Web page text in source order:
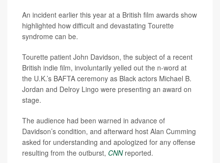
An incident earlier this year at a British film awards show
highlighted how difficult and devastating Tourette
syndrome can be.
Tourette patient John Davidson, the subject of a recent
British indie film, involuntarily yelled out the n-word at
the U.K.’s BAFTA ceremony as Black actors Michael B.
Jordan and Delroy Lingo were presenting an award on
stage.
The audience had been warned in advance of
Davidson’s condition, and afterward host Alan Cumming
asked for understanding and apologized for any offense
resulting from the outburst, CNNreported.